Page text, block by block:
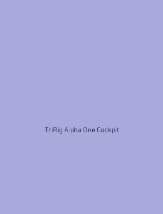
TriRig Alpha One Cockpit